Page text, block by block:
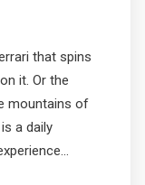
that spins
it. Or the
mountains of
a daily